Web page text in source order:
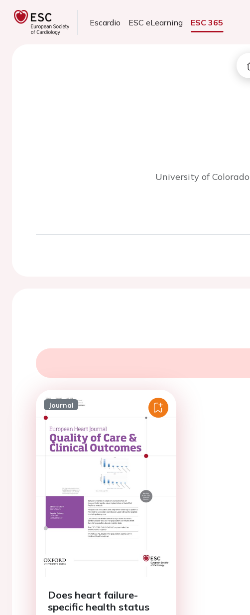
Escardio ESC eLearning ESC 365
University of
Journal
Does heart failure-
specific health status